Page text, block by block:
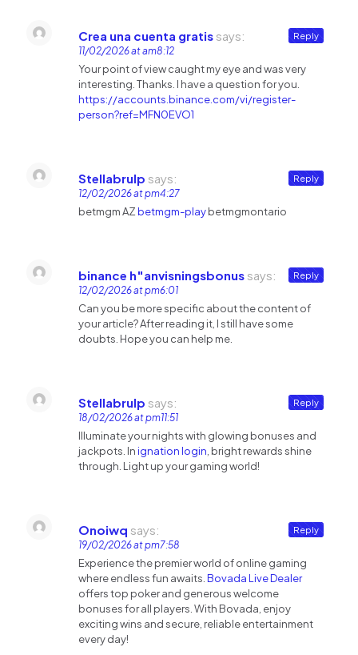
Crea una cuenta gratis says:
11/02/2026 at am8:12
Your point of view caught my eye and was very
interesting. Thanks. I have a question for you.
https://accounts.binance.com/vi/register-
person?ref=MFN0EVO1
Reply
Stellabrulp says:
12/02/2026 at pm4:27
betmgm AZbetmgm-playbetmgmontario
Reply
binance h"anvisningsbonus says:
12/02/2026 at pm6:01
Can you be more specific about the content of
your article? After reading it, I still have some
doubts. Hope you can help me.
Reply
Stellabrulp says:
18/02/2026 at pm11:51
Illuminate your nights with glowing bonuses and
jackpots. Inignation login , bright rewards shine
through. Light up your gaming world!
Reply
Onoiwq says:
19/02/2026 at pm7:58
Experience the premier world of online gaming
where endless fun awaits. Bovada Live Dealer
offers top poker and generous welcome
bonuses for all players. With Bovada, enjoy
exciting wins and secure, reliable entertainment
every day!
Reply